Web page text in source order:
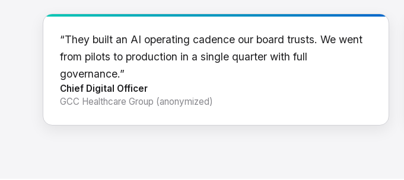
“They built an AI operating cadence our board trusts. We went
from pilots to production in a single quarter with full
governance.”
Chief Digital Officer
GCC Healthcare Group (anonymized)